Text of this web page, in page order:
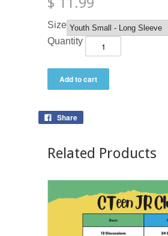
Size
Quantity
Share
Related Products